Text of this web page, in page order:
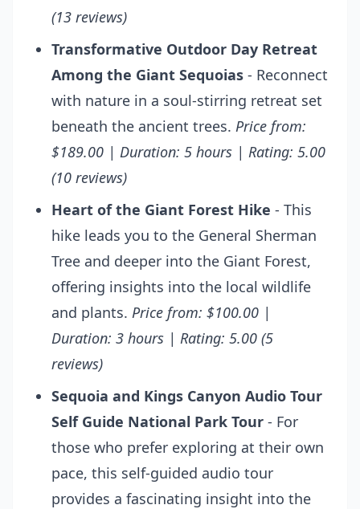
(13 reviews)
Transformative Outdoor Day Retreat
Among the Giant Sequoias - Reconnect
with nature in a soul-stirring retreat set
beneath the ancient trees. Price from:
$189.00 | Duration: 5 hours | Rating: 5.00
(10 reviews)
Heart of the Giant Forest Hike - This
hike leads you to the General Sherman
Tree and deeper into the Giant Forest,
offering insights into the local wildlife
and plants. Price from: $100.00 |
Duration: 3 hours | Rating: 5.00 (5
reviews)
Sequoia and Kings Canyon Audio Tour
Self Guide National Park Tour - For
those who prefer exploring at their own
pace, this self-guided audio tour
provides a fascinating insight into the